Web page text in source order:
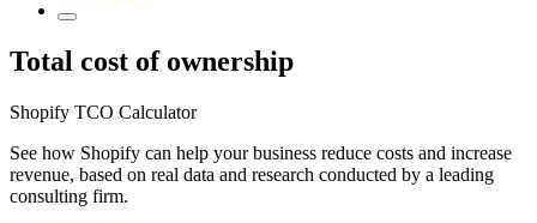
Total cost of ownership
Shopify TCO Calculator
See how Shopify can help your business reduce costs and increase
revenue, based on real data and research conducted by a leading
consulting firm.